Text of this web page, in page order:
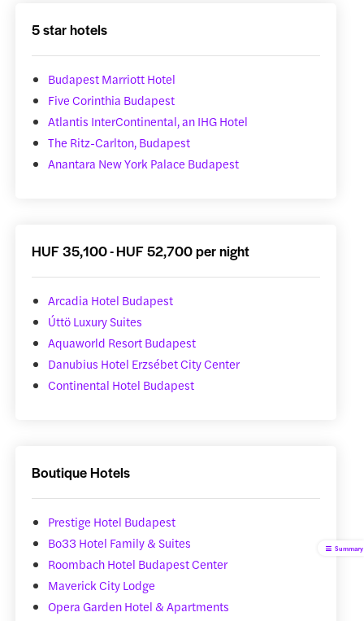
5 star hotels
Budapest Marriott Hotel
Five Corinthia Budapest
Atlantis InterContinental, an IHG Hotel
The Ritz-Carlton, Budapest
Anantara New York Palace Budapest
HUF 35,100 - HUF 52,700 per night
Arcadia Hotel Budapest
Úttö Luxury Suites
Aquaworld Resort Budapest
Danubius Hotel Erzsébet City Center
Continental Hotel Budapest
Boutique Hotels
Prestige Hotel Budapest
Bo33 Hotel Family & Suites
Roombach Hotel Budapest Center
Maverick City Lodge
Opera Garden Hotel & Apartments
Summary